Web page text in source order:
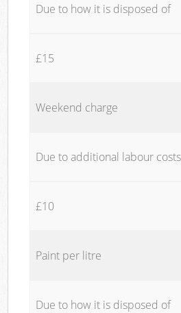
Due to how it is disposed of
£15
Weekend charge
Due to additional labour costs
£10
Paint per litre
Due to how it is disposed of